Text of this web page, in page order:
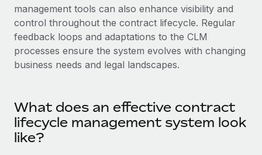
Background checks
Simplify your candidate screening processes
Compliance watchtower
Stay ahead of compliance risks
Provision and track IT devices globally
Entity setup
CASE STUDIES
Remote Embedded x BambooHR: From local to
global hiring, with no platform switch
Learn More
Get support
See all resources
Global Payroll
EOR & PEO
management tools can also enhance visibility and
control throughout the contract lifecycle. Regular
feedback loops and adaptations to the CLM
processes ensure the system evolves with changing
business needs and legal landscapes.
What does an effective contract
lifecycle management system look
like?